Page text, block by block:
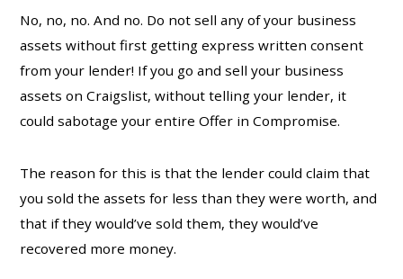
No, no, no. And no. Do not sell any of your business
assets without first getting express written consent
from your lender! If you go and sell your business
assets on Craigslist, without telling your lender, it
could sabotage your entire Offer in Compromise.
The reason for this is that the lender could claim that
you sold the assets for less than they were worth, and
that if they would’ve sold them, they would’ve
recovered more money.